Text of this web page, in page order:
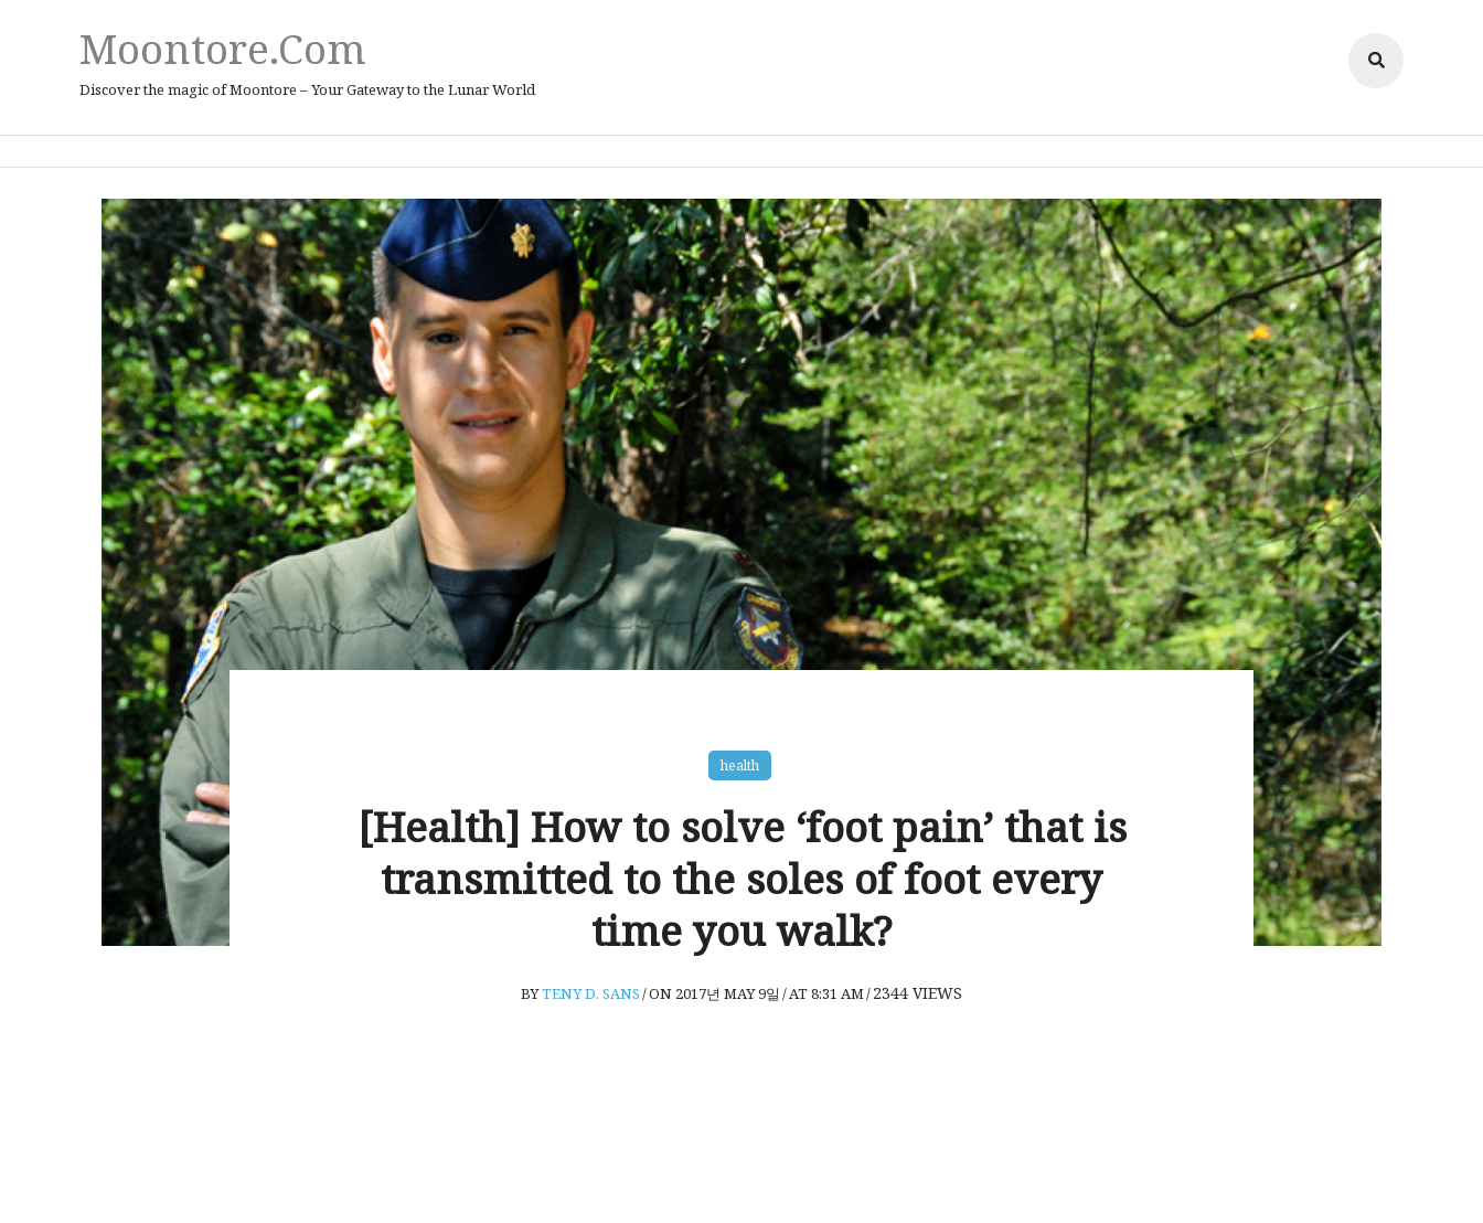
Moontore.com
Discover the magic of Moontore – Your Gateway to the Lunar World
health
[Health] How to solve ‘foot pain’ that is
transmitted to the soles of foot every
time you walk?
BYTENY D. SANS/ON 2017년 MAY 9일 /AT 8:31 AM/2344 VIEWS